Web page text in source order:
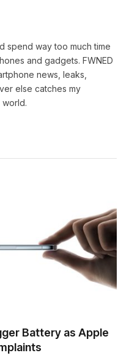
spend way too much time
and gadgets. FWNED
news, leaks,
else catches my
world.
Battery as Apple